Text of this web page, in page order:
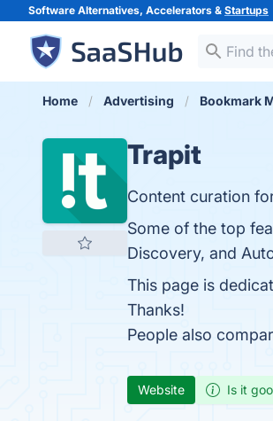
Software Alternatives, Accelerators & Startups
Home Advertising Bookmark
Trapit
Content curation
Some of the top
Discovery, and
This page is
Thanks!
People also
Website Is it